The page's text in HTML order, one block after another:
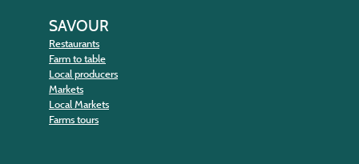
SAVOUR
Restaurants
Farm to table
Local producers
Markets
Local Markets
Farms tours